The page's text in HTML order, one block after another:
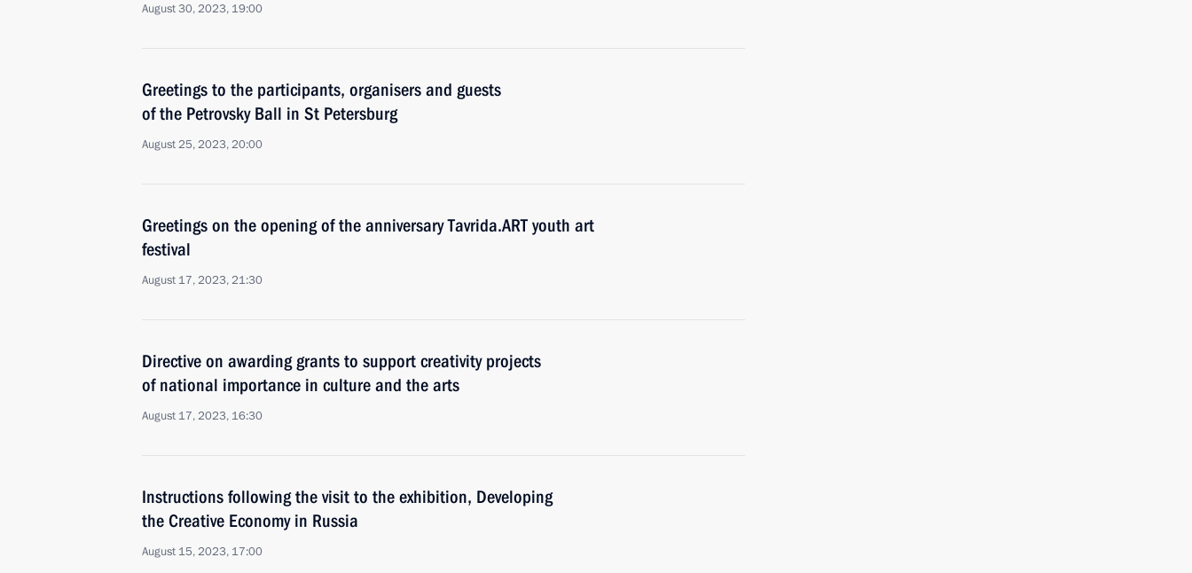
August 30, 2023, 19:00
Greetings to the participants, organisers and guests
of the Petrovsky Ball in St Petersburg
August 25, 2023, 20:00
Greetings on the opening of the anniversary Tavrida.ART youth art
festival
August 17, 2023, 21:30
Directive on awarding grants to support creativity projects
of national importance in culture and the arts
August 17, 2023, 16:30
Instructions following the visit to the exhibition, Developing
the Creative Economy in Russia
August 15, 2023, 17:00